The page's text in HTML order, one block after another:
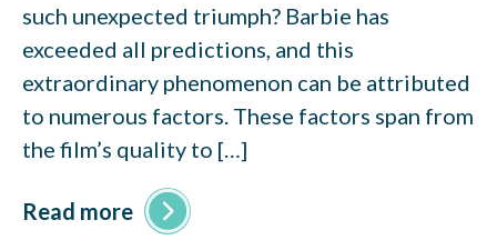
such unexpected triumph? Barbie has
exceeded all predictions, and this
extraordinary phenomenon can be attributed
to numerous factors. These factors span from
the film’s quality to […]
Read more